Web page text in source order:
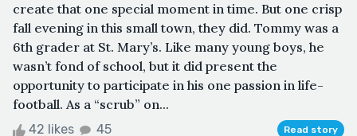
create that one special moment in time. But one crisp
fall evening in this small town, they did. Tommy was a
6th grader at St. Mary’s. Like many young boys, he
wasn’t fond of school, but it did present the
opportunity to participate in his one passion in life-
football. As a “scrub” on...
42 likes 45 Read story